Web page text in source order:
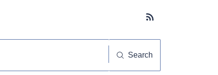
Subscribe button
Search